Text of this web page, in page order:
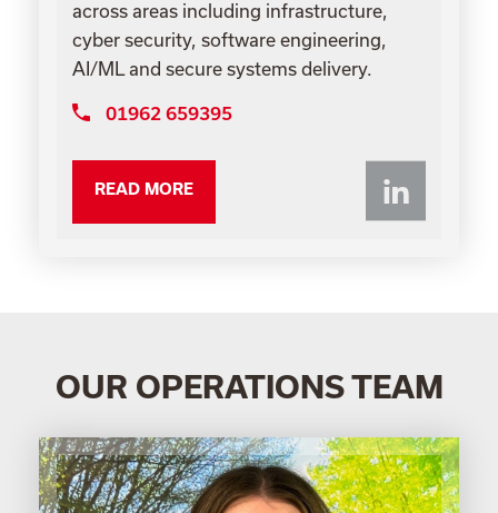
across areas including infrastructure,
cyber security, software engineering,
AI/ML and secure systems delivery.
01962 659395
READ MORE
OUR OPERATIONS TEAM